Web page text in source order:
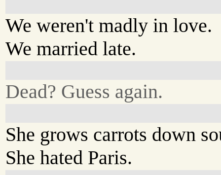
We weren't madly in love.
We married late.
Dead? Guess again.
She grows carrots down
She hated Paris.